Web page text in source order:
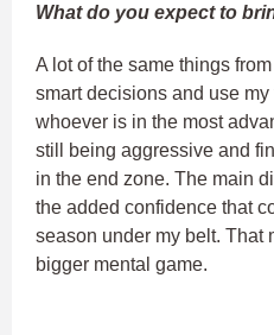
What do you expect to
A lot of the same things
smart decisions and use
whoever is in the most
still being aggressive and
in the end zone. The main
the added confidence that
season under my belt. That
bigger mental game.